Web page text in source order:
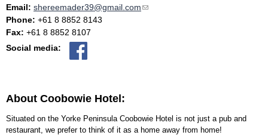
Email: shereemader39@gmail.com(link sends e-mail)
Phone: +61 8 8852 8143
Fax: +61 8 8852 8107
Social media:
About Coobowie Hotel:
Situated on the Yorke Peninsula Coobowie Hotel is not just a pub and
restaurant, we prefer to think of it as a home away from home!